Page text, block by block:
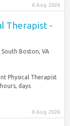
6 Aug 2026
Therapist -
South Boston, VA
Physical Therapist
days
6 Aug 2026